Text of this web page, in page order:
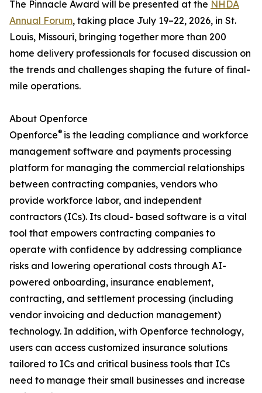
The Pinnacle Award will be presented at the NHDA
Annual Forum, taking place July 19–22, 2026, in St.
Louis, Missouri, bringing together more than 200
home delivery professionals for focused discussion on
the trends and challenges shaping the future of final-
mile operations.
About Openforce
Openforce® is the leading compliance and workforce
management software and payments processing
platform for managing the commercial relationships
between contracting companies, vendors who
provide workforce labor, and independent
contractors (ICs). Its cloud- based software is a vital
tool that empowers contracting companies to
operate with confidence by addressing compliance
risks and lowering operational costs through AI-
powered onboarding, insurance enablement,
contracting, and settlement processing (including
vendor invoicing and deduction management)
technology. In addition, with Openforce technology,
users can access customized insurance solutions
tailored to ICs and critical business tools that ICs
need to manage their small businesses and increase